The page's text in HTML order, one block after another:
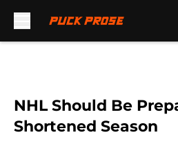
NHL Should Be
Shortened Season